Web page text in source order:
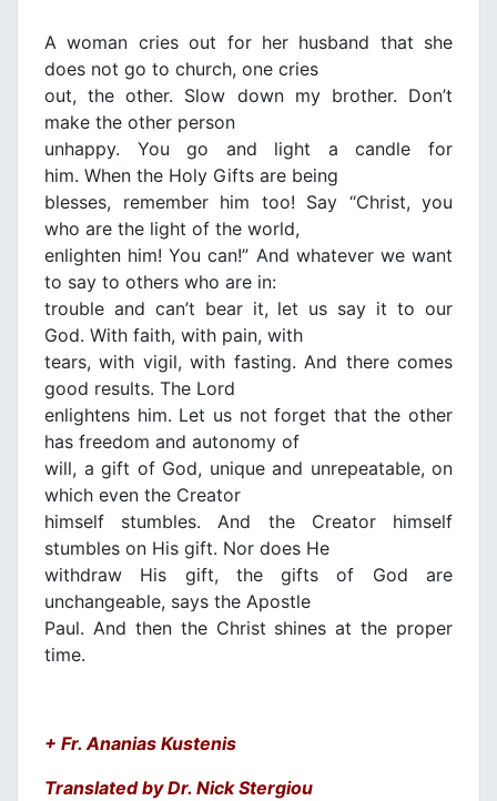
A woman cries out for her husband that she
does not go to church, one cries
out, the other. Slow down my brother. Don’t
make the other person
unhappy. You go and light a candle for
him. When the Holy Gifts are being
blesses, remember him too! Say “Christ, you
who are the light of the world,
enlighten him! You can!” And whatever we want
to say to others who are in:
trouble and can’t bear it, let us say it to our
God. With faith, with pain, with
tears, with vigil, with fasting. And there comes
good results. The Lord
enlightens him. Let us not forget that the other
has freedom and autonomy of
will, a gift of God, unique and unrepeatable, on
which even the Creator
himself stumbles. And the Creator himself
stumbles on His gift. Nor does He
withdraw His gift, the gifts of God are
unchangeable, says the Apostle
Paul. And then the Christ shines at the proper
time.
+ Fr. Ananias Kustenis
Translated by Dr. Nick Stergiou